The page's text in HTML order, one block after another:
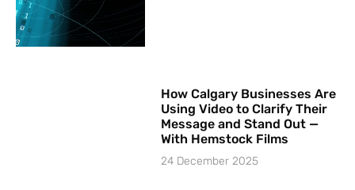
How Calgary Businesses Are
Using Video to Clarify Their
Message and Stand Out —
With Hemstock Films
24 December 2025